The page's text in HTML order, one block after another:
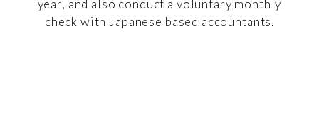
year, and also conduct a voluntary monthly
check with Japanese based accountants.